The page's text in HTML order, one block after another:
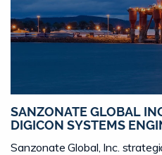
SANZONATE GLOBAL
DIGICON SYSTEMS
Sanzonate Global, Inc.